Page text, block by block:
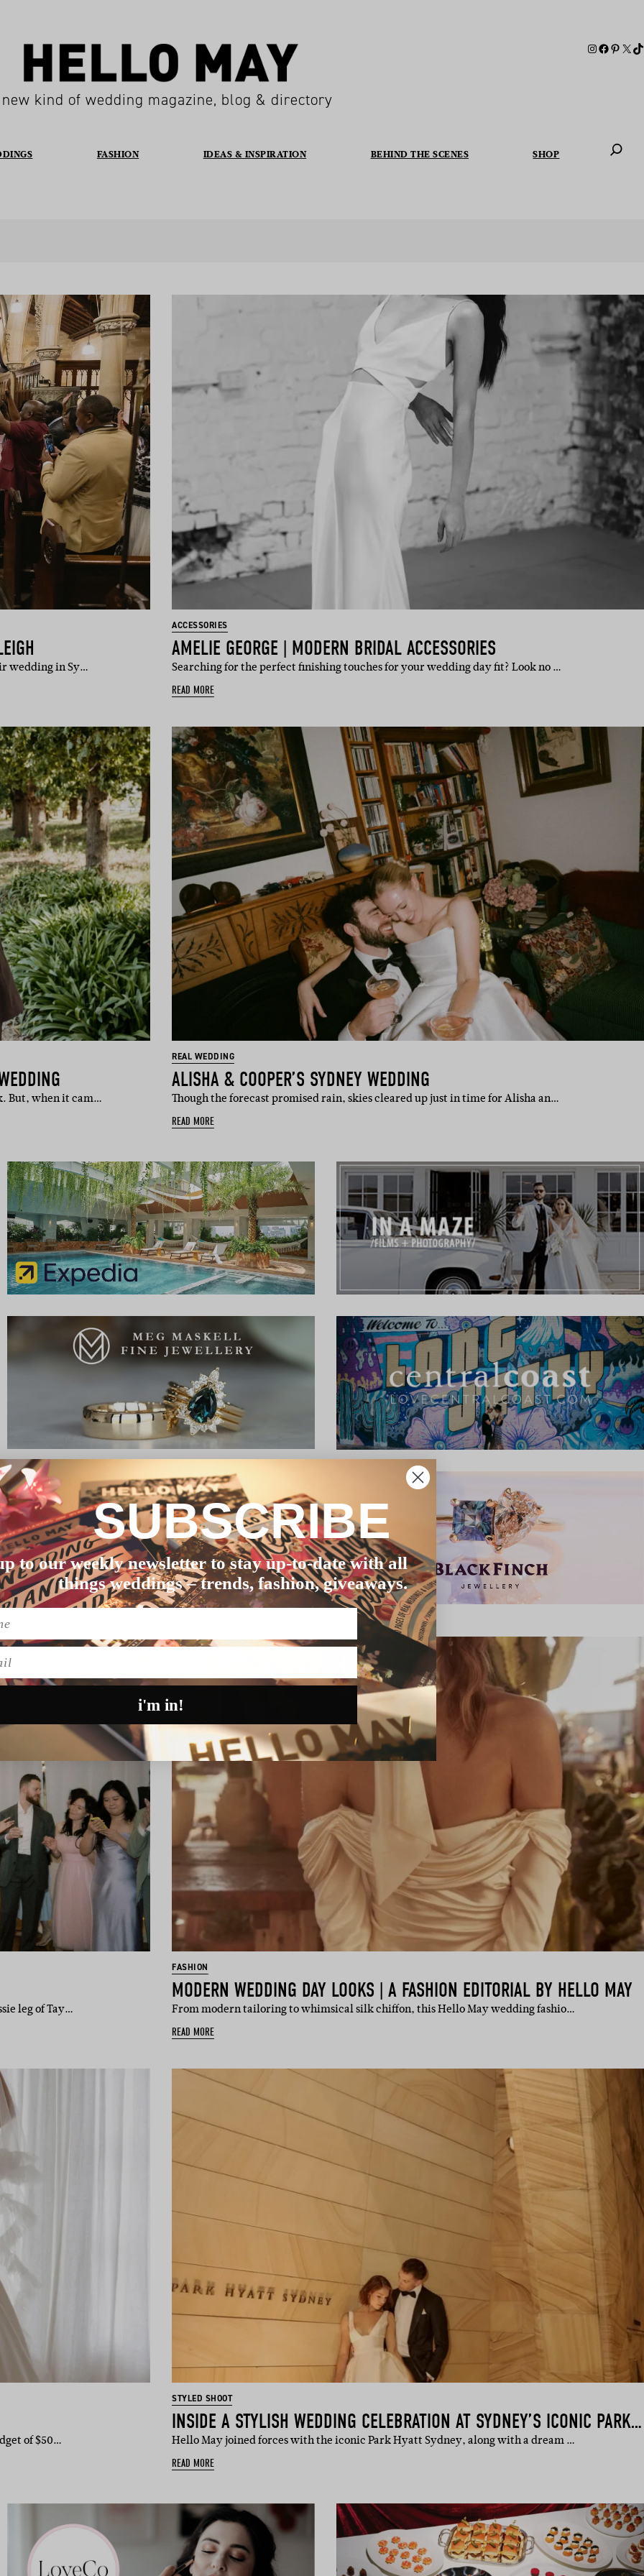
kind of wedding magazine, blog & directory
FASHION IDEAS & INSPIRATION BEHIND THE SCENES SHOP
wedding in Sy…
ACCESSORIES
AMÉLIE GEORGE | MODERN BRIDAL ACCESSORIES
Searching for the perfect finishing touches for your wedding day fit? Look no …
READ MORE
But, when it cam…
REAL WEDDING
ALISHA & COOPER’S SYDNEY WEDDING
Though the forecast promised rain, skies cleared up just in time for Alisha an…
READ MORE
leg of Tay…
FASHION
MODERN WEDDING DAY LOOKS | A FASHION EDITORIAL BY HELLO MAY
From modern tailoring to whimsical silk chiffon, this Hello May wedding fashio…
READ MORE
of $50…
STYLED SHOOT
INSIDE A STYLISH WEDDING CELEBRATION AT SYDNEY’S ICONIC PARK HYATT
Hello May joined forces with the iconic Park Hyatt Sydney, along with a dream …
READ MORE
SUBSCRIBE
to our weekly newsletter to stay up-to-date with all
things weddings – trends, fashion, giveaways.
i'm in!